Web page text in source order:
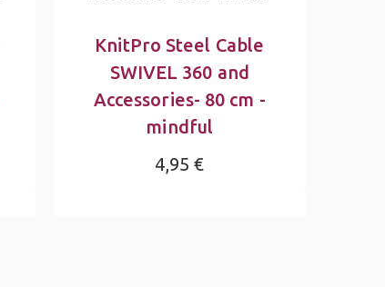
KnitPro Steel Cable
SWIVEL 360 and
Accessories- 80 cm -
mindful
4,95 €